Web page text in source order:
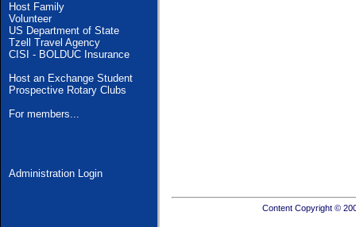
Host Family
Volunteer
US Department of State
Tzell Travel Agency
CISI - BOLDUC Insurance
Host an Exchange Student
Prospective Rotary Clubs
For members...
Administration Login
Content Copyright ©